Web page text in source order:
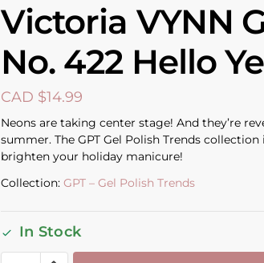
Victoria VYNN
No. 422 Hello
CAD $14.99
Neons are taking center stage! And they’re
summer. The GPT Gel Polish Trends
brighten your holiday manicure!
Collection: GPT – Gel Polish Trends
In Stock